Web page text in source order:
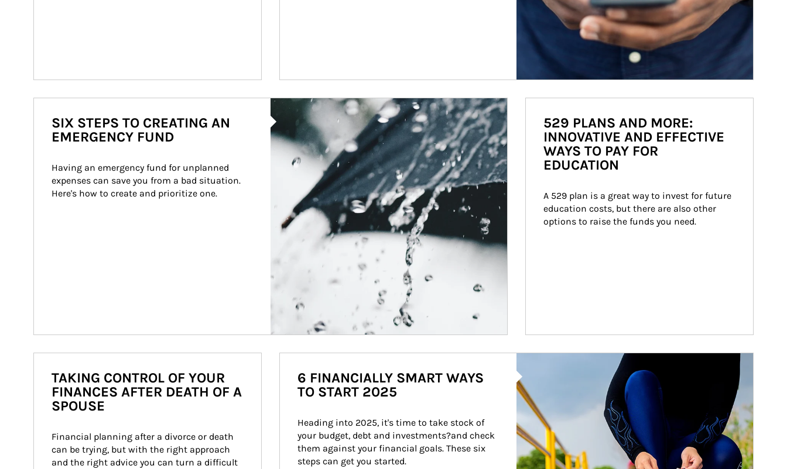
Article Image
SIX STEPS TO CREATING AN
EMERGENCY FUND
Having an emergency fund for unplanned
expenses can save you from a bad situation.
Here's how to create and prioritize one.
529 PLANS AND MORE:
INNOVATIVE AND EFFECTIVE
WAYS TO PAY FOR
EDUCATION
A 529 plan is a great way to invest for future
education costs, but there are also other
options to raise the funds you need.
TAKING CONTROL OF YOUR
FINANCES AFTER DEATH OF A
SPOUSE
Financial planning after a divorce or death
can be trying, but with the right approach
and the right advice you can turn a difficult
6 FINANCIALLY SMART WAYS
TO START 2025
Heading into 2025, it's time to take stock of
your budget, debt and investments?and check
them against your financial goals. These six
steps can get you started.